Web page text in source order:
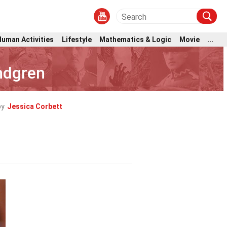
Activities Lifestyle Mathematics & Logic Movie ...
Jessica Corbett